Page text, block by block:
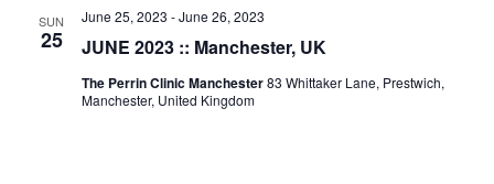
SUN
25 JUNE 2023 :: Manchester, UK
June 25, 2023 -June 26, 2023
The Perrin Clinic Manchester83 Whittaker Lane, Prestwich,
Manchester, United Kingdom